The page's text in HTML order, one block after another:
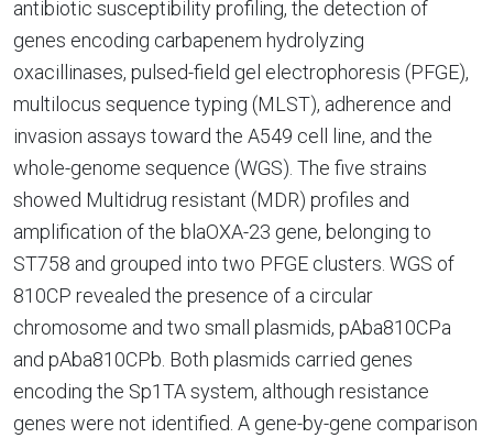
antibiotic susceptibility profiling, the detection of
genes encoding carbapenem hydrolyzing
oxacillinases, pulsed-field gel electrophoresis (PFGE),
multilocus sequence typing (MLST), adherence and
invasion assays toward the A549 cell line, and the
whole-genome sequence (WGS). The five strains
showed Multidrug resistant (MDR) profiles and
amplification of the blaOXA-23 gene, belonging to
ST758 and grouped into two PFGE clusters. WGS of
810CP revealed the presence of a circular
chromosome and two small plasmids, pAba810CPa
and pAba810CPb. Both plasmids carried genes
encoding the Sp1TA system, although resistance
genes were not identified. A gene-by-gene comparison